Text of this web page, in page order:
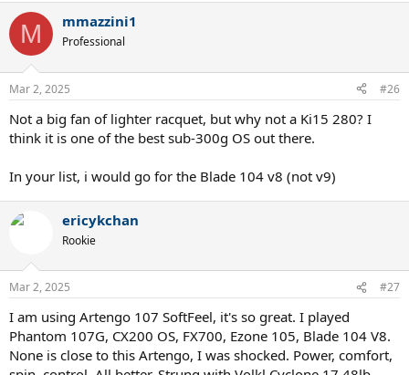
c
i
n
s
M mmazzini1
Professional
Mar 2, 2025 #26
Not a big fan of lighter racquet, but why not a Ki15 280? I
think it is one of the best sub-300g OS out there.
In your list, i would go for the Blade 104 v8 (not v9)
ericykchan
Rookie
Mar 2, 2025 #27
I am using Artengo 107 SoftFeel, it's so great. I played
Phantom 107G, CX200 OS, FX700, Ezone 105, Blade 104 V8.
None is close to this Artengo, I was shocked. Power, comfort,